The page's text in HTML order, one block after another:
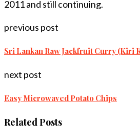
2011 and still continuing.
previous post
Sri Lankan Raw Jackfruit Curry (Kiri
next post
Easy Microwaved Potato Chips
Related Posts